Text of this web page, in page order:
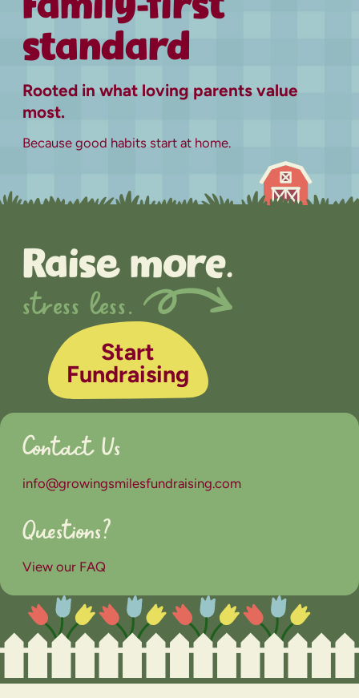
standard
Rooted in what loving parents value
most.
Because good habits start at home.
Raise more.
stress less.
Start
Fundraising
Contact Us
info@growingsmilesfundraising.com
Questions?
View our FAQ